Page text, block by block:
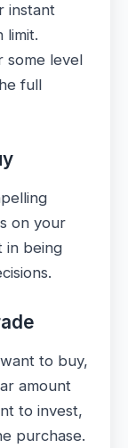
instant
limit.
some level
full
on your
in being
to buy,
amount
to invest,
purchase.